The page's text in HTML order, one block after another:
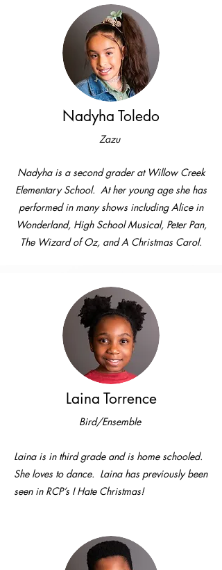
Nadyha Toledo
Zazu
Nadyha is a second grader at Willow Creek
Elementary School. At her young age she has
performed in many shows including Alice in
Wonderland, High School Musical, Peter Pan,
The Wizard of Oz, and A Christmas Carol.
Laina Torrence
Bird/Ensemble
Laina is in third grade and is home schooled.
She loves to dance. Laina has previously been
seen in RCP’s I Hate Christmas!